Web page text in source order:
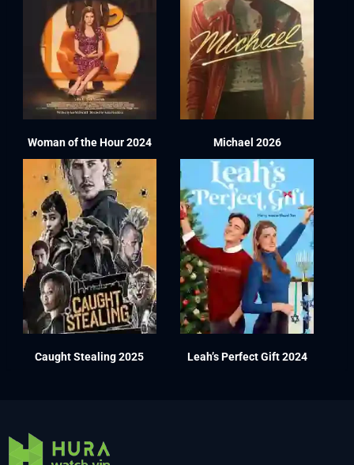
Woman of the Hour 2024 Michael 2026
Caught Stealing 2025 Leah’s Perfect Gift 2024